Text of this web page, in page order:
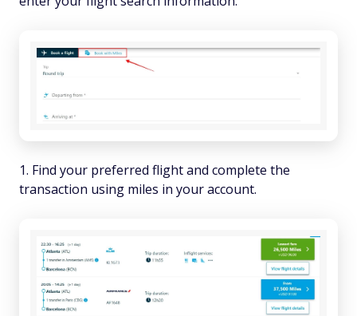
Find your preferred flight and complete the
transaction using miles in your account.